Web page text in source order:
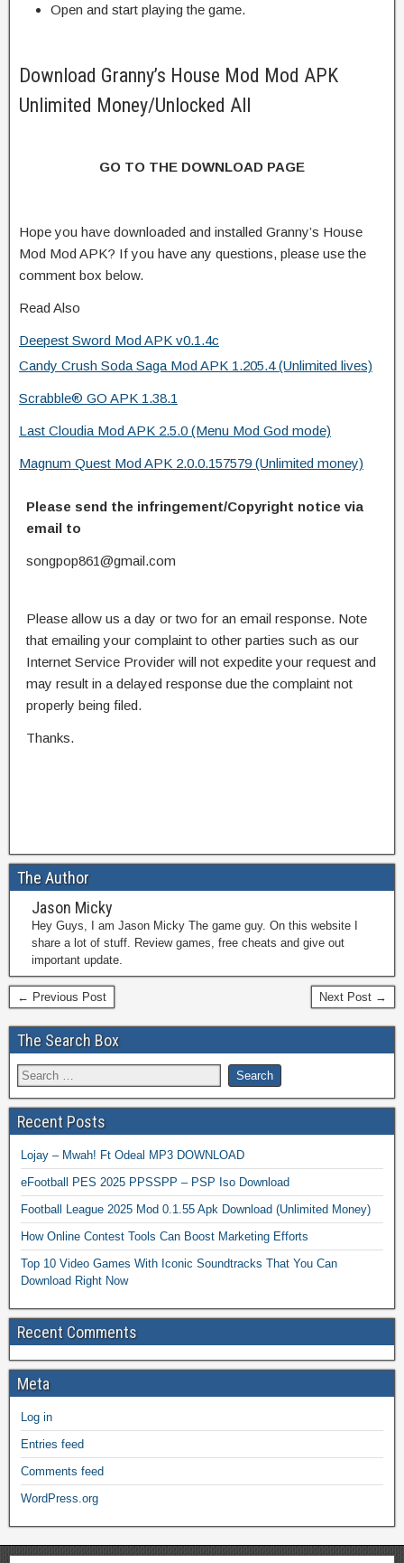
Open and start playing the game.
Download Granny’s House Mod Mod APK
Unlimited Money/Unlocked All
GO TO THE DOWNLOAD PAGE
Hope you have downloaded and installed Granny’s House
Mod Mod APK? If you have any questions, please use the
comment box below.
Read Also
Deepest Sword Mod APK v0.1.4c
Candy Crush Soda Saga Mod APK 1.205.4 (Unlimited lives)
Scrabble® GO APK 1.38.1
Last Cloudia Mod APK 2.5.0 (Menu Mod God mode)
Magnum Quest Mod APK 2.0.0.157579 (Unlimited money)
Please send the infringement/Copyright notice via
email to
songpop861@gmail.com
Please allow us a day or two for an email response. Note
that emailing your complaint to other parties such as our
Internet Service Provider will not expedite your request and
may result in a delayed response due the complaint not
properly being filed.
Thanks.
The Author
Jason Micky
Hey Guys, I am Jason Micky The game guy. On this website I
share a lot of stuff. Review games, free cheats and give out
important update.
← Previous Post Next Post →
The Search Box
Recent Posts
Lojay – Mwah! Ft Odeal MP3 DOWNLOAD
eFootball PES 2025 PPSSPP – PSP Iso Download
Football League 2025 Mod 0.1.55 Apk Download (Unlimited Money)
How Online Contest Tools Can Boost Marketing Efforts
Top 10 Video Games With Iconic Soundtracks That You Can
Download Right Now
Recent Comments
Meta
Log in
Entries feed
Comments feed
WordPress.org